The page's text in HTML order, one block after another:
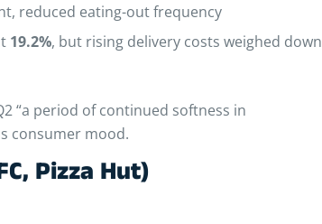
reduced eating-out frequency
19.2%, but rising delivery costs weighed down
“a period of continued softness in
consumer mood.
Pizza Hut)